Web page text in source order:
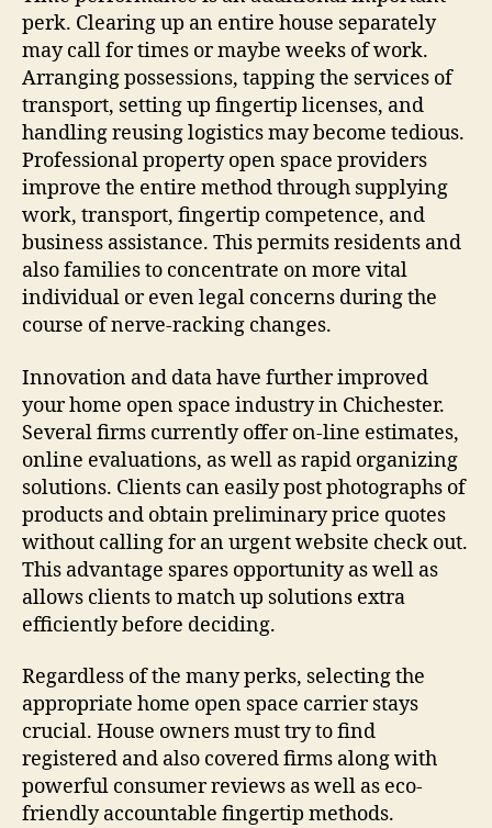
perk. Clearing up an entire house separately
may call for times or maybe weeks of work.
Arranging possessions, tapping the services of
transport, setting up fingertip licenses, and
handling reusing logistics may become tedious.
Professional property open space providers
improve the entire method through supplying
work, transport, fingertip competence, and
business assistance. This permits residents and
also families to concentrate on more vital
individual or even legal concerns during the
course of nerve-racking changes.
Innovation and data have further improved
your home open space industry in Chichester.
Several firms currently offer on-line estimates,
online evaluations, as well as rapid organizing
solutions. Clients can easily post photographs of
products and obtain preliminary price quotes
without calling for an urgent website check out.
This advantage spares opportunity as well as
allows clients to match up solutions extra
efficiently before deciding.
Regardless of the many perks, selecting the
appropriate home open space carrier stays
crucial. House owners must try to find
registered and also covered firms along with
powerful consumer reviews as well as eco-
friendly accountable fingertip methods.